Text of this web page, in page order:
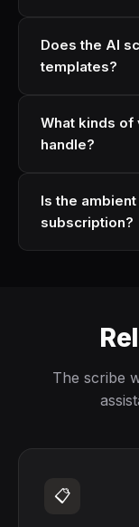
Does the AI
templates?
What kinds
handle?
Is the
subscription?
The scribe
📋